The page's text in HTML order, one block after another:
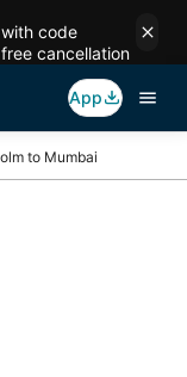
code
cancellation
App
to Mumbai